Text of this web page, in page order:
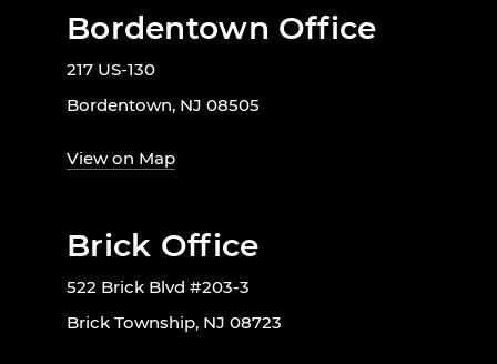
Bordentown Office
217 US-130
Bordentown, NJ 08505
View on Map
Brick Office
522 Brick Blvd #203-3
Brick Township, NJ 08723